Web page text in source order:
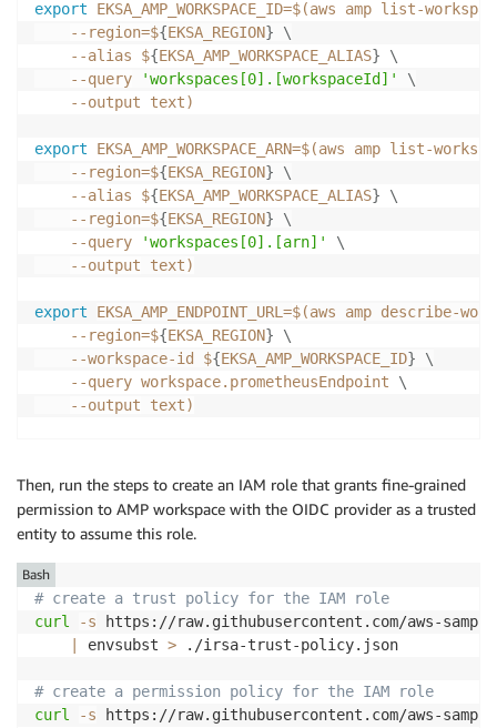
export EKSA_AMP_WORKSPACE_ID=$(aws amp list-
--region=${EKSA_REGION}
\
--alias ${EKSA_AMP_WORKSPACE_ALIAS}
\
--query
'workspaces[0].[workspaceId]'
\
--output text)
export EKSA_AMP_WORKSPACE_ARN=$(aws amp list-
--region=${EKSA_REGION}
\
--alias ${EKSA_AMP_WORKSPACE_ALIAS}
\
--region=${EKSA_REGION}
\
--query
'workspaces[0].[arn]'
\
--output text)
export EKSA_AMP_ENDPOINT_URL =$(aws amp describe-
--region=${EKSA_REGION}
\
    --workspace-id $
{EKSA_AMP_WORKSPACE_ID}
\
--query workspace.prometheusEndpoint \
--output text)
Then, run the steps to create an IAM role that grants fine-grained
permission to AMP workspace with the OIDC provider as a trusted
entity to assume this role.
# create a trust policy for the IAM role
curl
-s https://raw.githubusercontent.com/aws-
envsubst > ./irsa-trust-policy.json
# create a permission policy for the IAM role
curl
-s https://raw.githubusercontent.com/aws-
Bash